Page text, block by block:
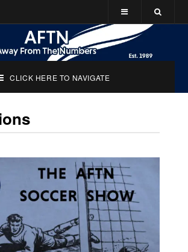
CLICK HERE TO NAVIGATE